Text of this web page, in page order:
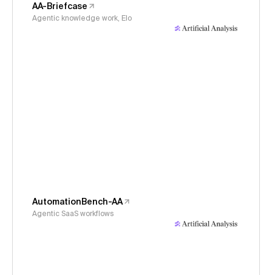
AA-Briefcase
Agentic knowledge work, Elo
AutomationBench-AA
Agentic SaaS workflows